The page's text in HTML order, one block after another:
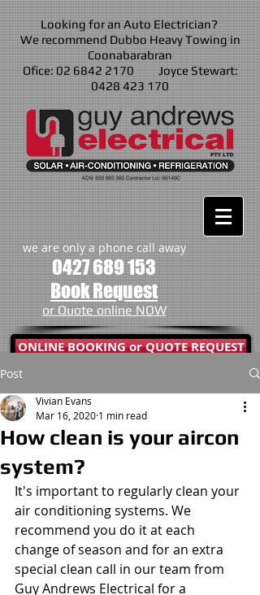
Looking for an Auto Electrician?
We recommend Dubbo Heavy Towing in
Coonabarabran
Ofice: 02 6842 2170 Joyce Stewart:
0428 423 170
we are only a phone call away
0427 689 153
Book Request
or Quote online NOW
ONLINE BOOKING or QUOTE REQUEST
Post
How clean is your aircon
system?
Vivian Evans
Mar 16, 2020 1 min read
It's important to regularly clean your
air conditioning systems. We
recommend you do it at each
change of season and for an extra
special clean call in our team from
Guy Andrews Electrical for a